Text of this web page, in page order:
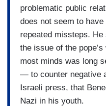
problematic public
does not seem to
repeated missteps.
the issue of the
most minds was long
— to counter negative
Israeli press, that
Nazi in his youth.